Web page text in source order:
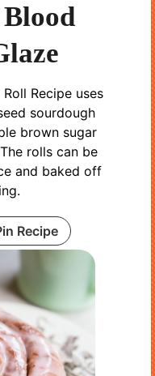
Recipe uses
sourdough
brown sugar
rolls can be
and baked off
Recipe